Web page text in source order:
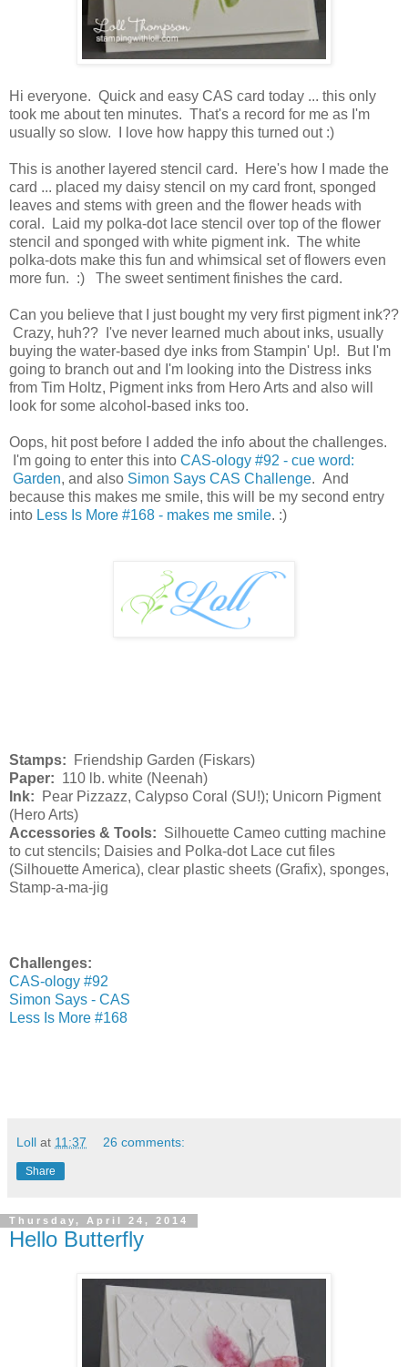
Hi everyone. Quick and easy CAS card today ... this only
took me about ten minutes. That's a record for me as I'm
usually so slow. I love how happy this turned out :)
This is another layered stencil card. Here's how I made the
card ... placed my daisy stencil on my card front, sponged
leaves and stems with green and the flower heads with
coral. Laid my polka-dot lace stencil over top of the flower
stencil and sponged with white pigment ink. The white
polka-dots make this fun and whimsical set of flowers even
more fun. :) The sweet sentiment finishes the card.
Can you believe that I just bought my very first pigment ink??
Crazy, huh?? I've never learned much about inks, usually
buying the water-based dye inks from Stampin' Up!. But I'm
going to branch out and I'm looking into the Distress inks
from Tim Holtz, Pigment inks from Hero Arts and also will
look for some alcohol-based inks too.
Oops, hit post before I added the info about the challenges.
I'm going to enter this into CAS-ology #92 - cue word:
Garden, and also Simon Says CAS Challenge. And
because this makes me smile, this will be my second entry
into Less Is More #168 - makes me smile. :)
Stamps:
Friendship Garden (Fiskars)
Paper: 110 lb. white (Neenah)
Ink:
Pear Pizzazz, Calypso Coral (SU!); Unicorn Pigment
(Hero Arts)
Accessories & Tools: Silhouette Cameo cutting machine
to cut stencils; Daisies and Polka-dot Lace cut files
(Silhouette America), clear plastic sheets (Grafix), sponges,
Stamp-a-ma-jig
Challenges:
CAS-ology #92
Simon Says - CAS
Less Is More #168
Loll at 11:37 26 comments:
Share
Thursday, April 24, 2014
Hello Butterfly